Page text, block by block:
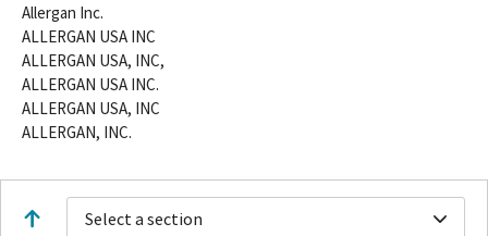
Allergan Inc.
ALLERGAN USA INC
ALLERGAN USA, INC,
ALLERGAN USA INC.
ALLERGAN USA, INC
ALLERGAN, INC.
Select a section